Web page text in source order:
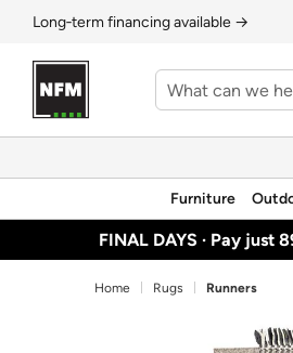
Long‑term financing available →
Furniture
FINAL DAYS · Pay just
Home Rugs Runners